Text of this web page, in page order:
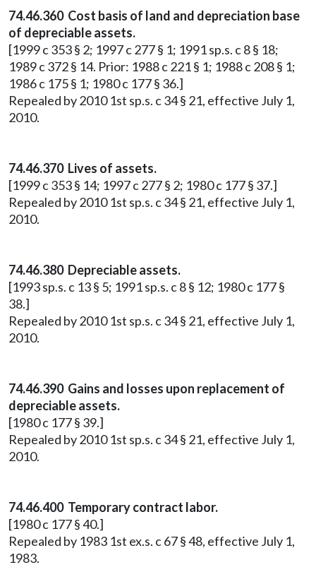
74.46.360 Cost basis of land and depreciation base
of depreciable assets.
[1999 c 353 § 2; 1997 c 277 § 1; 1991 sp.s. c 8 § 18;
1989 c 372 § 14. Prior: 1988 c 221 § 1; 1988 c 208 § 1;
1986 c 175 § 1; 1980 c 177 § 36.]
Repealed by 2010 1st sp.s. c 34 § 21, effective July 1,
2010.
74.46.370 Lives of assets.
[1999 c 353 § 14; 1997 c 277 § 2; 1980 c 177 § 37.]
Repealed by 2010 1st sp.s. c 34 § 21, effective July 1,
2010.
74.46.380 Depreciable assets.
[1993 sp.s. c 13 § 5; 1991 sp.s. c 8 § 12; 1980 c 177 §
38.]
Repealed by 2010 1st sp.s. c 34 § 21, effective July 1,
2010.
74.46.390 Gains and losses upon replacement of
depreciable assets.
[1980 c 177 § 39.]
Repealed by 2010 1st sp.s. c 34 § 21, effective July 1,
2010.
74.46.400 Temporary contract labor.
[1980 c 177 § 40.]
Repealed by 1983 1st ex.s. c 67 § 48, effective July 1,
1983.